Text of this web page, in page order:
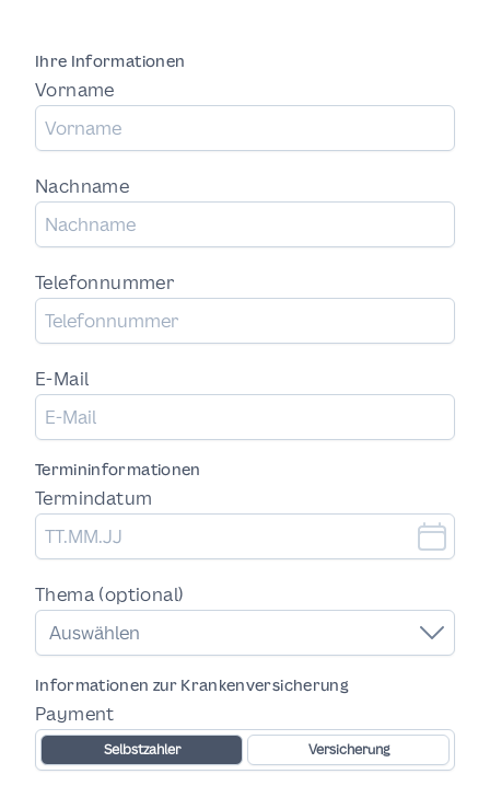
Ihre Informationen
Vorname
Nachname
Telefonnummer
E-Mail
Termininformationen
Termindatum
Thema (optional)
Auswählen
Informationen zur Krankenversicherung
Payment
Selbstzahler Versicherung